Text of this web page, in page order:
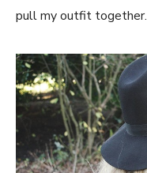
pull my outfit together.